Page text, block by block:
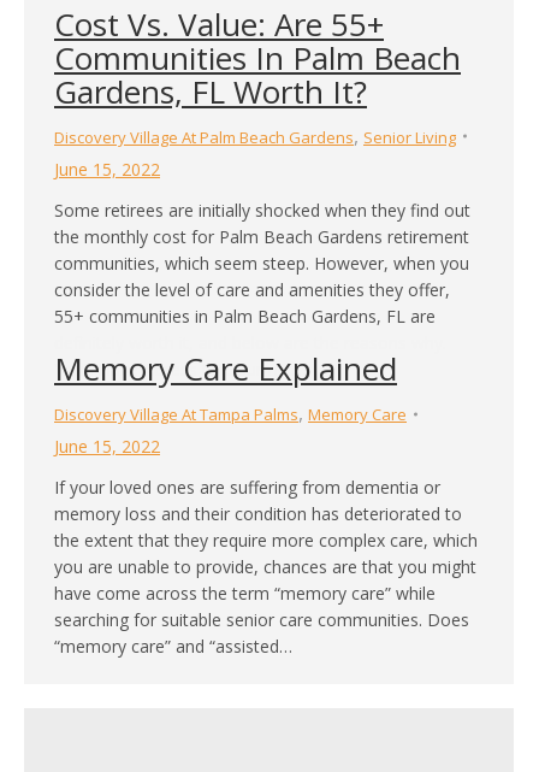
Cost Vs. Value: Are 55+
Communities In Palm Beach
Gardens, FL Worth It?
Discovery Village At Palm Beach Gardens, Senior Living
June 15, 2022
Some retirees are initially shocked when they find out
the monthly cost for Palm Beach Gardens retirement
communities, which seem steep. However, when you
consider the level of care and amenities they offer,
55+ communities in Palm Beach Gardens, FL are
You’ll Have Access to Gourmet…
Memory Care Explained
Discovery Village At Tampa Palms, Memory Care
June 15, 2022
If your loved ones are suffering from dementia or
memory loss and their condition has deteriorated to
the extent that they require more complex care, which
you are unable to provide, chances are that you might
have come across the term “memory care” while
searching for suitable senior care communities. Does
“memory care” and “assisted…